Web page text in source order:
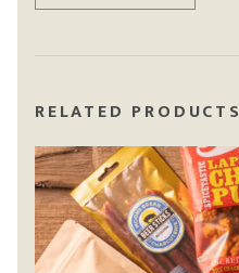
RELATED PRODUCTS